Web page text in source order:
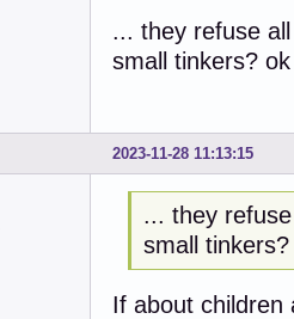
... they refuse
small tinkers?
2023-11-28 11:13:15
... they
small
If about children